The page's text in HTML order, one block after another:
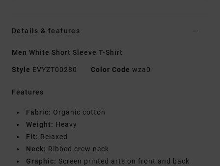
Details & features
Men White Short Sleeve T-Shirt
Style EVYZT00280 Color Code wza0
Features
Fabric: Organic cotton
Weight: Heavy
Fit: Relaxed
Neck: Ribbed crew neck
Graphic: Screen printed arts on front and back